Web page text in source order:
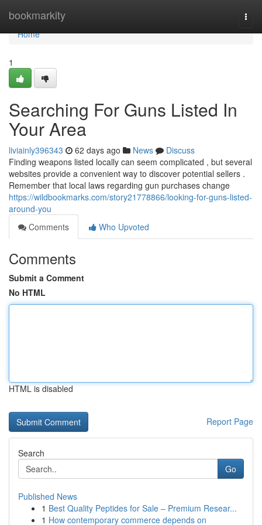
bookmarkity
Home
Home
1
Searching For Guns Listed In
Your Area
liviainly396343 62 days ago News
Discuss
Finding weapons listed locally can seem complicated , but several
websites provide a convenient way to discover potential sellers .
Remember that local laws regarding gun purchases change
https://wildbookmarks.com/story21778866/looking-for-guns-listed-
around-you
Comments
Who Upvoted
Comments
Submit a Comment
No HTML
HTML is disabled
Report Page
Search
Go
Published News
1 Best Quality Peptides for Sale – Premium Resear...
1 How contemporary commerce depends on